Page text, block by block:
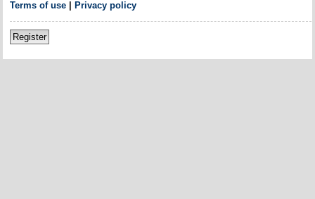
Terms of use| Privacy policy
Register